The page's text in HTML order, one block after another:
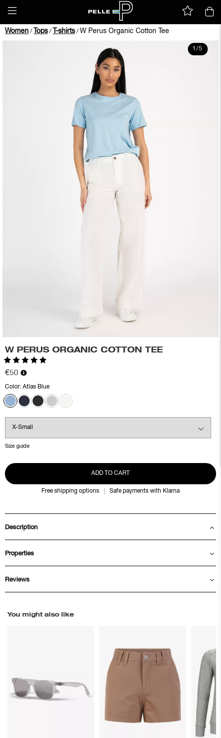
Women / Tops / T-shirts / W Perus Organic Cotton Tee
1/5
W PERUS ORGANIC COTTON TEE
Rating:
€50
Color: Atlas Blue
Size guide
ADD TO CART
Free shipping options Safe payments with Klarna
Description
Properties
Reviews
You might also like